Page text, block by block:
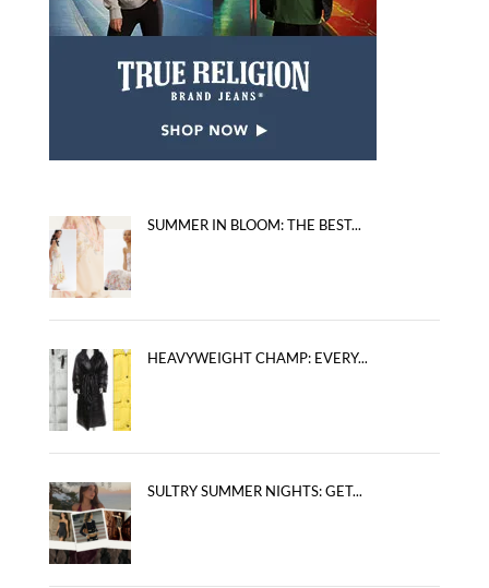
SUMMER IN BLOOM: THE BEST...
HEAVYWEIGHT CHAMP: EVERY...
SULTRY SUMMER NIGHTS: GET...